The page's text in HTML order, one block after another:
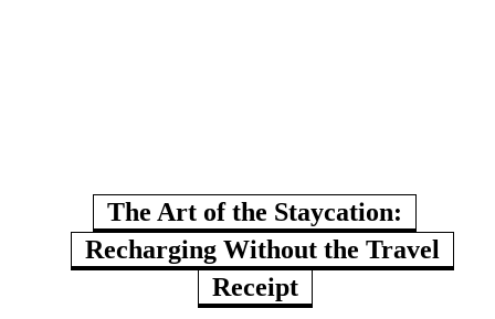
The Art of the Staycation:
Recharging Without the Travel
Receipt